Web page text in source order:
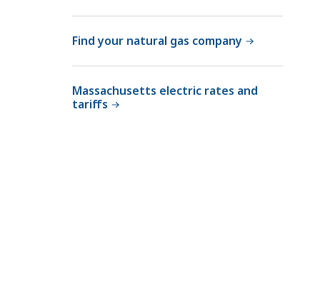
Find your natural gas company
Massachusetts electric rates and
tariffs